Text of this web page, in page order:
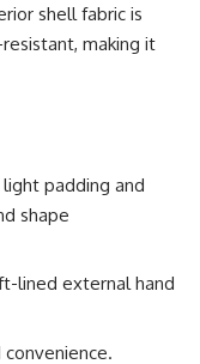
shell fabric is
making it
padding and
shape
lined external hand